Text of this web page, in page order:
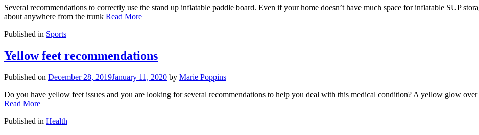
Several recommendations to correctly use the stand up inflatable paddle board. Even if your home doesn’t have much space for inflatable SUP
about anywhere from the trunk Read More
Published in Sports
Yellow feet recommendations
Published on December 28, 2019January 11, 2020 by Marie Poppins
Do you have yellow feet issues and you are looking for several recommendations to help you deal with this medical condition? A yellow glow
Read More
Published in Health